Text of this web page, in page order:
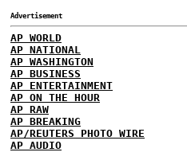
Advertisement
AP WORLD
AP NATIONAL
AP WASHINGTON
AP BUSINESS
AP ENTERTAINMENT
AP ON THE HOUR
AP RAW
AP BREAKING
AP/REUTERS PHOTO WIRE
AP AUDIO